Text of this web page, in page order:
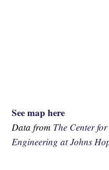
See map here
Data from The Center for
Engineering at Johns